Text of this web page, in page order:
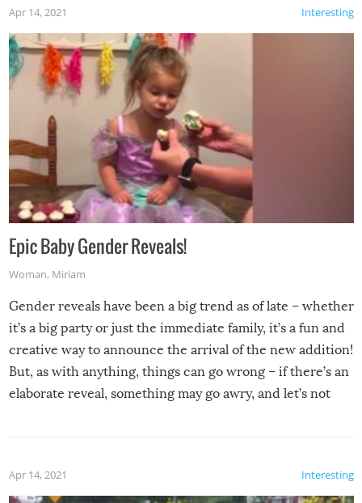
Interesting
Apr 14, 2021
Epic Baby Gender Reveals!
Woman, Miriam
Gender reveals have been a big trend as of late – whether
it’s a big party or just the immediate family, it’s a fun and
creative way to announce the arrival of the new addition!
But, as with anything, things can go wrong – if there’s an
elaborate reveal, something may go awry, and let’s not
Interesting
Apr 14, 2021